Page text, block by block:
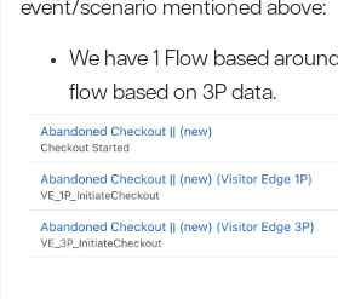
event/scenario mentioned above:
We have 1 Flow based
flow based on 3P data.